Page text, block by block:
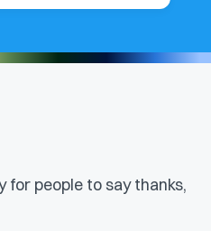
for people to say thanks,